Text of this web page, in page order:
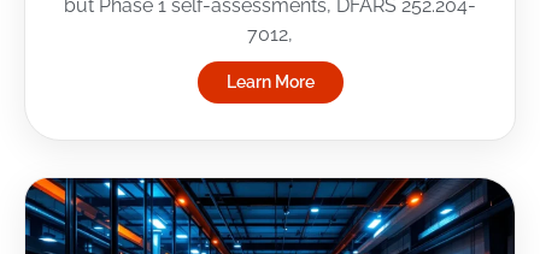
but Phase 1 self-assessments, DFARS 252.204-
7012,
Learn More